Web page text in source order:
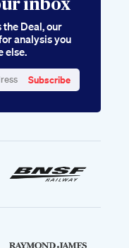
inbox
the Deal, our
analysis you
else.
Subscribe